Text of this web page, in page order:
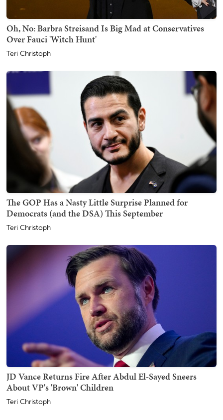
Oh, No: Barbra Streisand Is Big Mad at Conservatives
Over Fauci 'Witch Hunt'
Teri Christoph
The GOP Has a Nasty Little Surprise Planned for
Democrats (and the DSA) This September
Teri Christoph
JD Vance Returns Fire After Abdul El-Sayed Sneers
About VP's 'Brown' Children
Teri Christoph